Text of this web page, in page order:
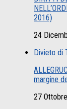
2016)
24
Divieto di
margine
27